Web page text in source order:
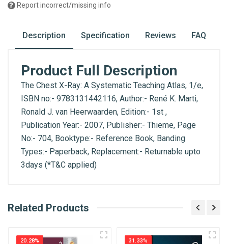
Report incorrect/missing info
Description Specification Reviews FAQ
Product Full Description
The Chest X-Ray: A Systematic Teaching Atlas, 1/e,
ISBN no:- 9783131442116, Author:- René K. Marti,
Ronald J. van Heerwaarden​, Edition:- 1st ,
Publication Year:- 2007, Publisher:- Thieme, Page
No:- 704, Booktype:- Reference Book, Banding
Types:- Paperback, Replacement:- Returnable upto
3days (*T&C applied)
General
9783131442116
What is AIBH?
Retailer, Wholesaler, Importer and Supplier of
Related Products
20.28% 31.33%